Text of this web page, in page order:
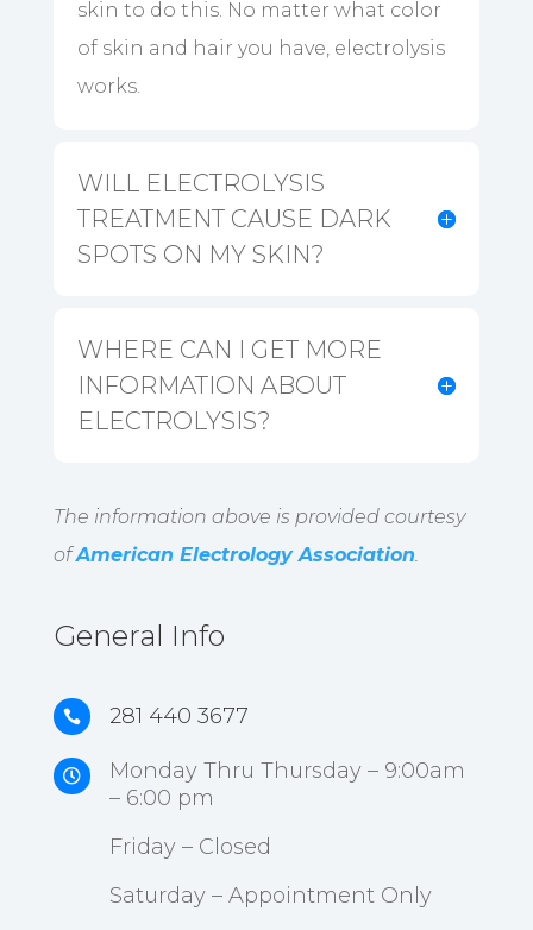
skin to do this. No matter what color
of skin and hair you have, electrolysis
works.
WILL ELECTROLYSIS
TREATMENT CAUSE DARK
SPOTS ON MY SKIN?
WHERE CAN I GET MORE
INFORMATION ABOUT
ELECTROLYSIS?
The information above is provided courtesy
of American Electrology Association.
General Info
 281 440 3677

Monday Thru Thursday – 9:00am
– 6:00 pm
Friday – Closed
Saturday – Appointment Only